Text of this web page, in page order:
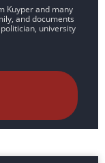
Kuyper and many
and documents
university